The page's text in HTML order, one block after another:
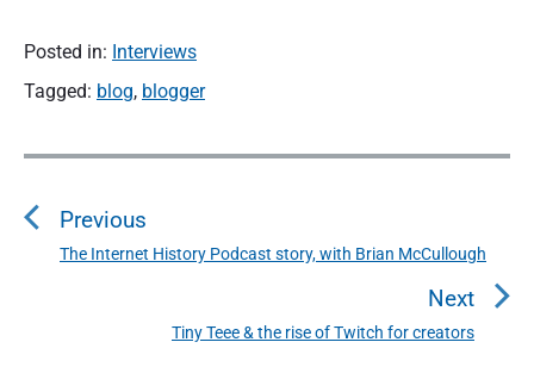
Posted in: Interviews
Tagged: blog, blogger
P
s
Previous
P
The Internet History Podcast story, with Brian McCullough
Next
N
Tiny Teee & the rise of Twitch for creators